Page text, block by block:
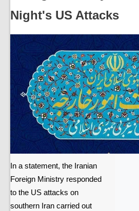
Night's US Attacks
In a statement, the Iranian
Foreign Ministry responded
to the US attacks on
southern Iran carried out